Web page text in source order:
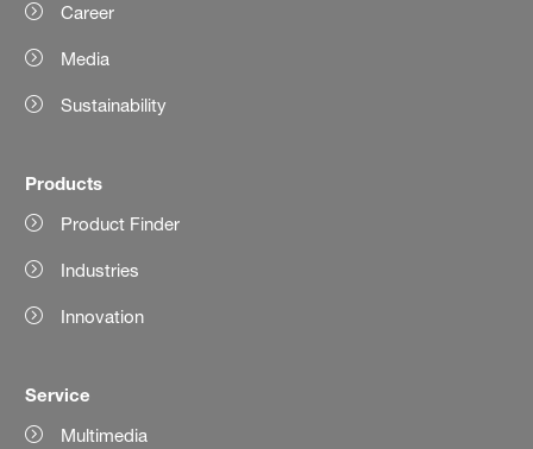
Career
Media
Sustainability
Products
Product Finder
Industries
Innovation
Service
Multimedia